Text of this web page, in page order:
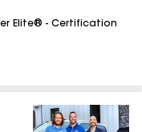
Elite® - Certification